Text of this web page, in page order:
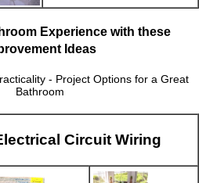
Experience with these
Ideas
- Project Options for a Great
Bathroom
Circuit Wiring